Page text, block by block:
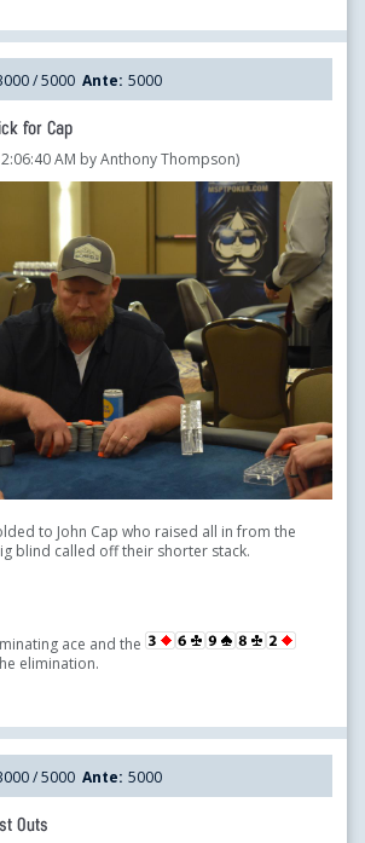
/ 5000 Ante: 5000
for Cap
AM by Anthony Thompson)
to John Cap who raised all in from the
blind called off their shorter stack.
ace and the
elimination.
/ 5000 Ante: 5000
Outs